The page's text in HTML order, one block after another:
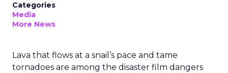
Categories
Media
More News
Lava that flows at a snail’s pace and tame
tornadoes are among the disaster film dangers